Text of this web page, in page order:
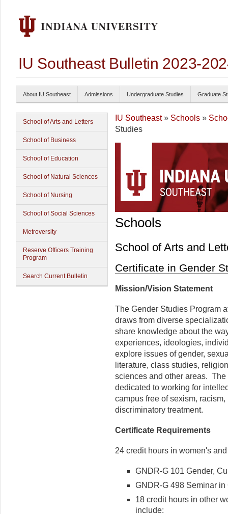
IU Southeast Bulletin 2023-
About IU Southeast Admissions Undergraduate Studies Graduate
School of Arts and Letters
School of Business
School of Education
School of Natural Sciences
School of Nursing
School of Social Sciences
Metroversity
Reserve Officers Training
Program
Search Current Bulletin
IU Southeast» Schools »
Studies
Schools
School of Arts and
Certificate in Gender
Mission/Vision Statement
The Gender Studies Program
draws from diverse
share knowledge about the
experiences, ideologies,
explore issues of gender,
literature, class studies,
sciences and other areas. The
dedicated to working for
campus free of sexism,
discriminatory treatment.
Certificate Requirements
24 credit hours in women's
GNDR-G 101 Gender,
GNDR-G 498 Seminar
18 credit hours in other
include: